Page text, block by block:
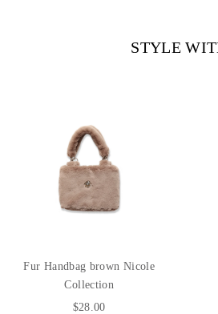
STYLE
Fur Handbag brown Nicole
Collection
$28.00